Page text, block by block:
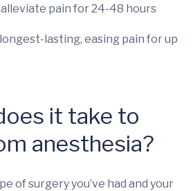
pain for 24-48 hours
lasting, easing pain for up
it take to
anesthesia?
of surgery you’ve had and your